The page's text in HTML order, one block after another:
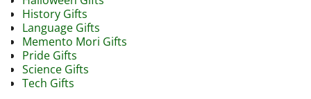
History Gifts
Language Gifts
Memento Mori Gifts
Pride Gifts
Science Gifts
Tech Gifts